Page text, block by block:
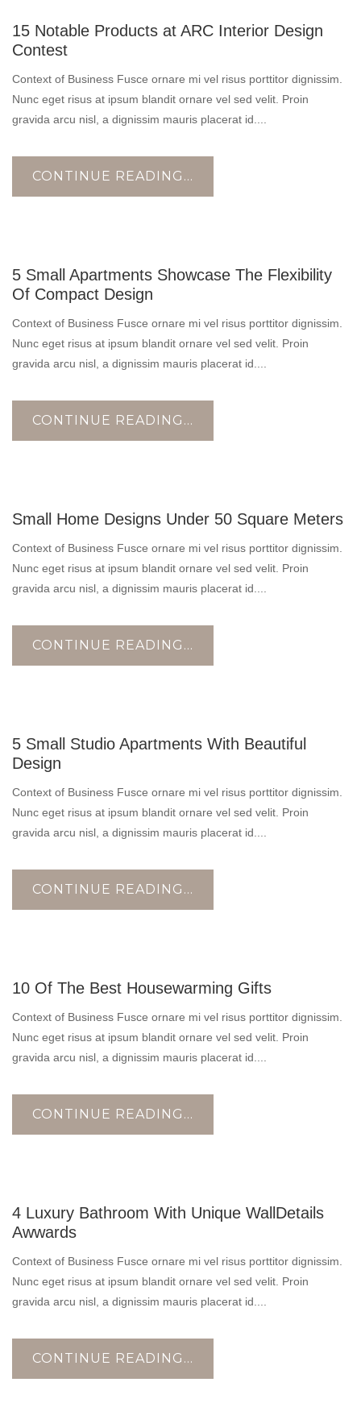
NOV
15 Notable Products at ARC Interior Design
Contest
Context of Business Fusce ornare mi vel risus porttitor dignissim.
Nunc eget risus at ipsum blandit ornare vel sed velit. Proin
gravida arcu nisl, a dignissim mauris placerat id....
CONTINUE READING...
NOV
5 Small Apartments Showcase The Flexibility
Of Compact Design
Context of Business Fusce ornare mi vel risus porttitor dignissim.
Nunc eget risus at ipsum blandit ornare vel sed velit. Proin
gravida arcu nisl, a dignissim mauris placerat id....
CONTINUE READING...
NOV
Small Home Designs Under 50 Square Meters
Context of Business Fusce ornare mi vel risus porttitor dignissim.
Nunc eget risus at ipsum blandit ornare vel sed velit. Proin
gravida arcu nisl, a dignissim mauris placerat id....
CONTINUE READING...
NOV
5 Small Studio Apartments With Beautiful
Design
Context of Business Fusce ornare mi vel risus porttitor dignissim.
Nunc eget risus at ipsum blandit ornare vel sed velit. Proin
gravida arcu nisl, a dignissim mauris placerat id....
CONTINUE READING...
OCT
10 Of The Best Housewarming Gifts
Context of Business Fusce ornare mi vel risus porttitor dignissim.
Nunc eget risus at ipsum blandit ornare vel sed velit. Proin
gravida arcu nisl, a dignissim mauris placerat id....
CONTINUE READING...
OCT
4 Luxury Bathroom With Unique WallDetails
Awwards
Context of Business Fusce ornare mi vel risus porttitor dignissim.
Nunc eget risus at ipsum blandit ornare vel sed velit. Proin
gravida arcu nisl, a dignissim mauris placerat id....
CONTINUE READING...